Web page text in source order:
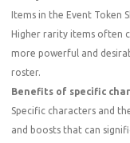
Items in the Event Token
Higher rarity items often
more powerful and
roster.
Benefits of specific
Specific characters and
and boosts that can